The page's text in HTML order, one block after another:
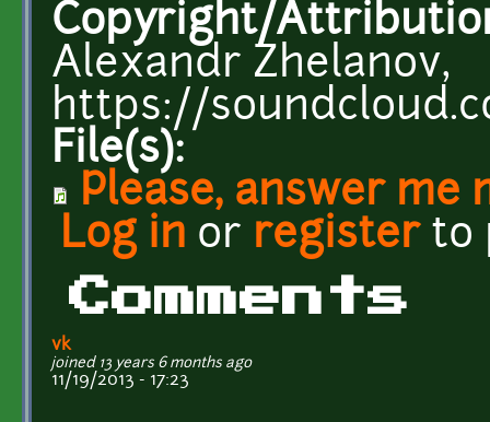
Copyright/
Alexandr Zhelanov,
https://
File(s):
Please, answer me
Log in or registerto
Comments
vk
joined 13 years 6 months ago
11/19/2013 - 17:23